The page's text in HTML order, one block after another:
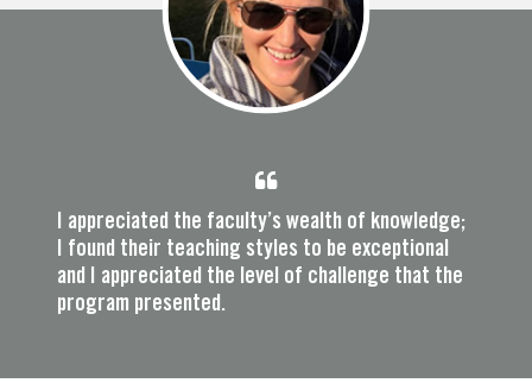
I appreciated the faculty’s wealth of knowledge;
I found their teaching styles to be exceptional
and I appreciated the level of challenge that the
program presented.